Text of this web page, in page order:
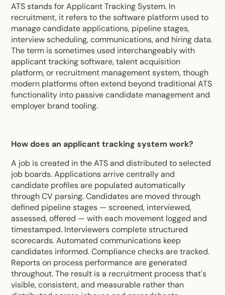
ATS stands for Applicant Tracking System. In
recruitment, it refers to the software platform used to
manage candidate applications, pipeline stages,
interview scheduling, communications, and hiring data.
The term is sometimes used interchangeably with
applicant tracking software, talent acquisition
platform, or recruitment management system, though
modern platforms often extend beyond traditional ATS
functionality into passive candidate management and
employer brand tooling.
How does an applicant tracking system work?
A job is created in the ATS and distributed to selected
job boards. Applications arrive centrally and
candidate profiles are populated automatically
through CV parsing. Candidates are moved through
defined pipeline stages — screened, interviewed,
assessed, offered — with each movement logged and
timestamped. Interviewers complete structured
scorecards. Automated communications keep
candidates informed. Compliance checks are tracked.
Reports on process performance are generated
throughout. The result is a recruitment process that's
visible, consistent, and measurable rather than